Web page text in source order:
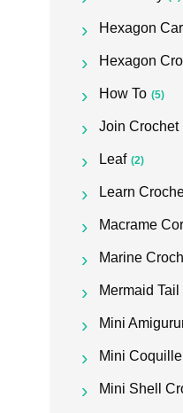
Hexagon
Hexagon
How To (5)
Join Crochet
Leaf (2)
Learn
Macrame
Marine
Mermaid
Mini
Mini
Mini Shell